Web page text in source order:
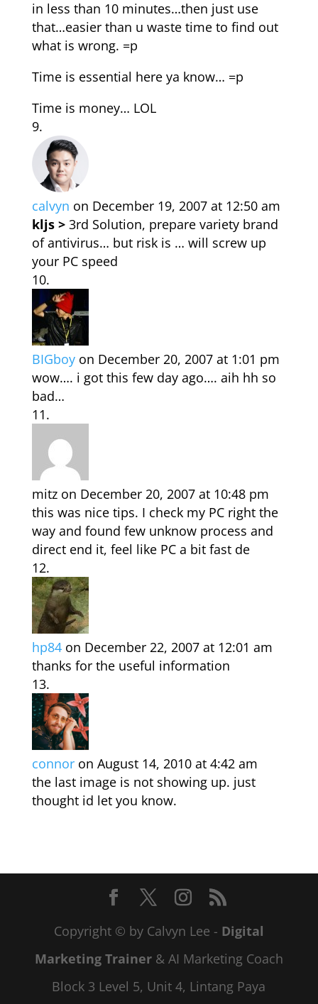
in less than 10 minutes…then just use
that…easier than u waste time to find out
what is wrong. =p
Time is essential here ya know… =p
Time is money… LOL
calvyn on December 19, 2007 at 12:50 am
kljs >3rd Solution, prepare variety brand
of antivirus… but risk is … will screw up
your PC speed
BIGboy on December 20, 2007 at 1:01 pm
wow…. i got this few day ago…. aih hh so
bad…
mitz on December 20, 2007 at 10:48 pm
this was nice tips. I check my PC right the
way and found few unknow process and
direct end it, feel like PC a bit fast de
hp84 on December 22, 2007 at 12:01 am
thanks for the useful information
connor on August 14, 2010 at 4:42 am
the last image is not showing up. just
thought id let you know.
Copyright © by Calvyn Lee - Digital
Marketing Trainer& AI Marketing Coach
Block 3 Level 5, Unit 4, Lintang Paya